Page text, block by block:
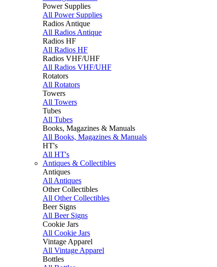
Power Supplies
All Power Supplies
Radios Antique
All Radios Antique
Radios HF
All Radios HF
Radios VHF/UHF
All Radios VHF/UHF
Rotators
All Rotators
Towers
All Towers
Tubes
All Tubes
Books, Magazines & Manuals
All Books, Magazines & Manuals
HT's
All HT's
Antiques & Collectibles
Antiques
All Antiques
Other Collectibles
All Other Collectibles
Beer Signs
All Beer Signs
Cookie Jars
All Cookie Jars
Vintage Apparel
All Vintage Apparel
Bottles